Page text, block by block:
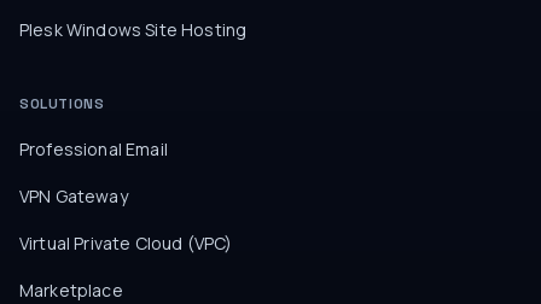
Plesk Windows Site Hosting
SOLUTIONS
Professional Email
VPN Gateway
Virtual Private Cloud (VPC)
Marketplace